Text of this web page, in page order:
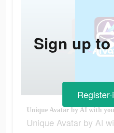
Unique Avatar by AI
Sign up